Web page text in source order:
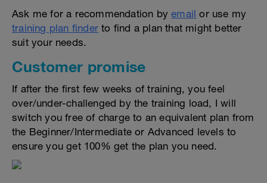
Ask me for a recommendation byemail or use my
training plan finder to find a plan that might better
suit your needs.
Customer promise
If after the first few weeks of training, you feel
over/under-challenged by the training load, I will
switch you free of charge to an equivalent plan from
the Beginner/Intermediate or Advanced levels to
ensure you get 100% get the plan you need.